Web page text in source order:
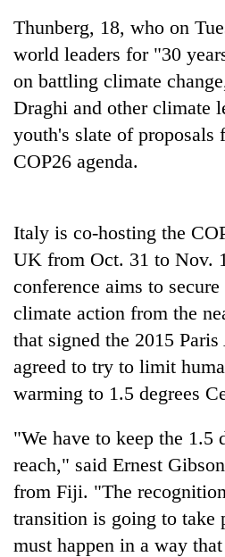
high
school
pointless?
Investment
Board
CEO
favour
cost
you:
police
warns
returning
Nepalis
Thunberg, 18, who on
world leaders for "30
on battling climate
Draghi and other climate
youth's slate of proposals
COP26 agenda.
Italy is co-hosting the
UK from Oct. 31 to Nov.
conference aims to
climate action from the
that signed the 2015 Paris
agreed to try to limit
warming to 1.5 degrees
"We have to keep the 1.5
reach," said Ernest
from Fiji. "The
transition is going to take
must happen in a way